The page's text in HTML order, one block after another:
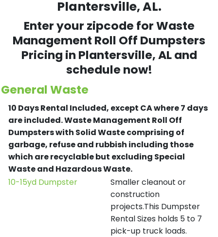
Plantersville, AL.
Enter your zipcode for Waste
Management Roll Off Dumpsters
Pricing in Plantersville, AL and
schedule now!
General Waste
10 Days Rental Included, except CA where 7 days
are included.Waste Management Roll Off
Dumpsters with Solid Waste comprising of
garbage, refuse and rubbish including those
which are recyclable but excluding Special
Waste and Hazardous Waste.
10-15yd Dumpster
Smaller cleanout or
construction
projects.This Dumpster
Rental Sizes holds 5 to 7
pick-up truck loads.